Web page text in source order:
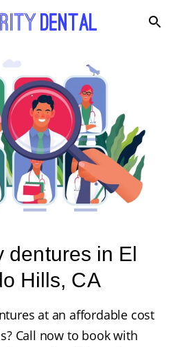
dentures in El
Hills, CA
at an affordable cost
Call now to book with